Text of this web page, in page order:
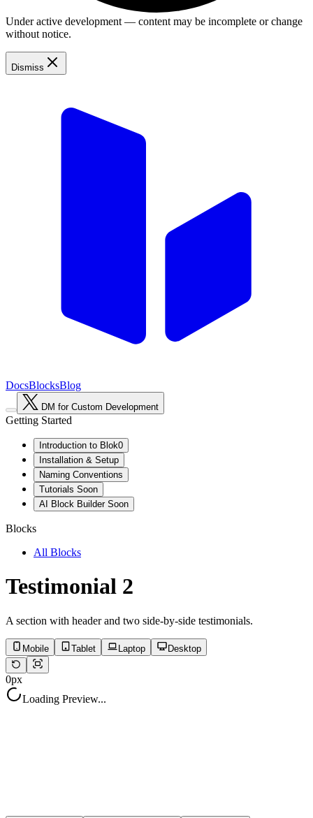
Under active development — content may be incomplete or change
without notice.
Dismiss
DocsBlocksBlog
DM for Custom Development
Getting Started
Introduction to Blok0
Installation & Setup
Naming Conventions
Tutorials Soon
AI Block Builder Soon
Blocks
All Blocks
Testimonial 2
A section with header and two side-by-side testimonials.
Mobile Tablet Laptop Desktop
0px
Loading Preview...